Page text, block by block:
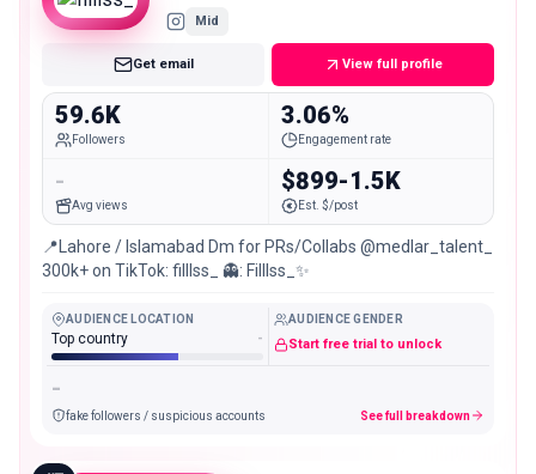
Mid
Get email View full profile
59.6K
Followers
3.06%
Engagement rate
-
Avg views
$899-1.5K
Est. $/post
📍Lahore / Islamabad Dm for PRs/Collabs @medlar_talent_
300k+ on TikTok: filllss_ 👻: Filllss_✨
AUDIENCE LOCATION
Top country -
AUDIENCE GENDER
Start free trial to unlock
-
fake followers / suspicious accounts See full breakdown